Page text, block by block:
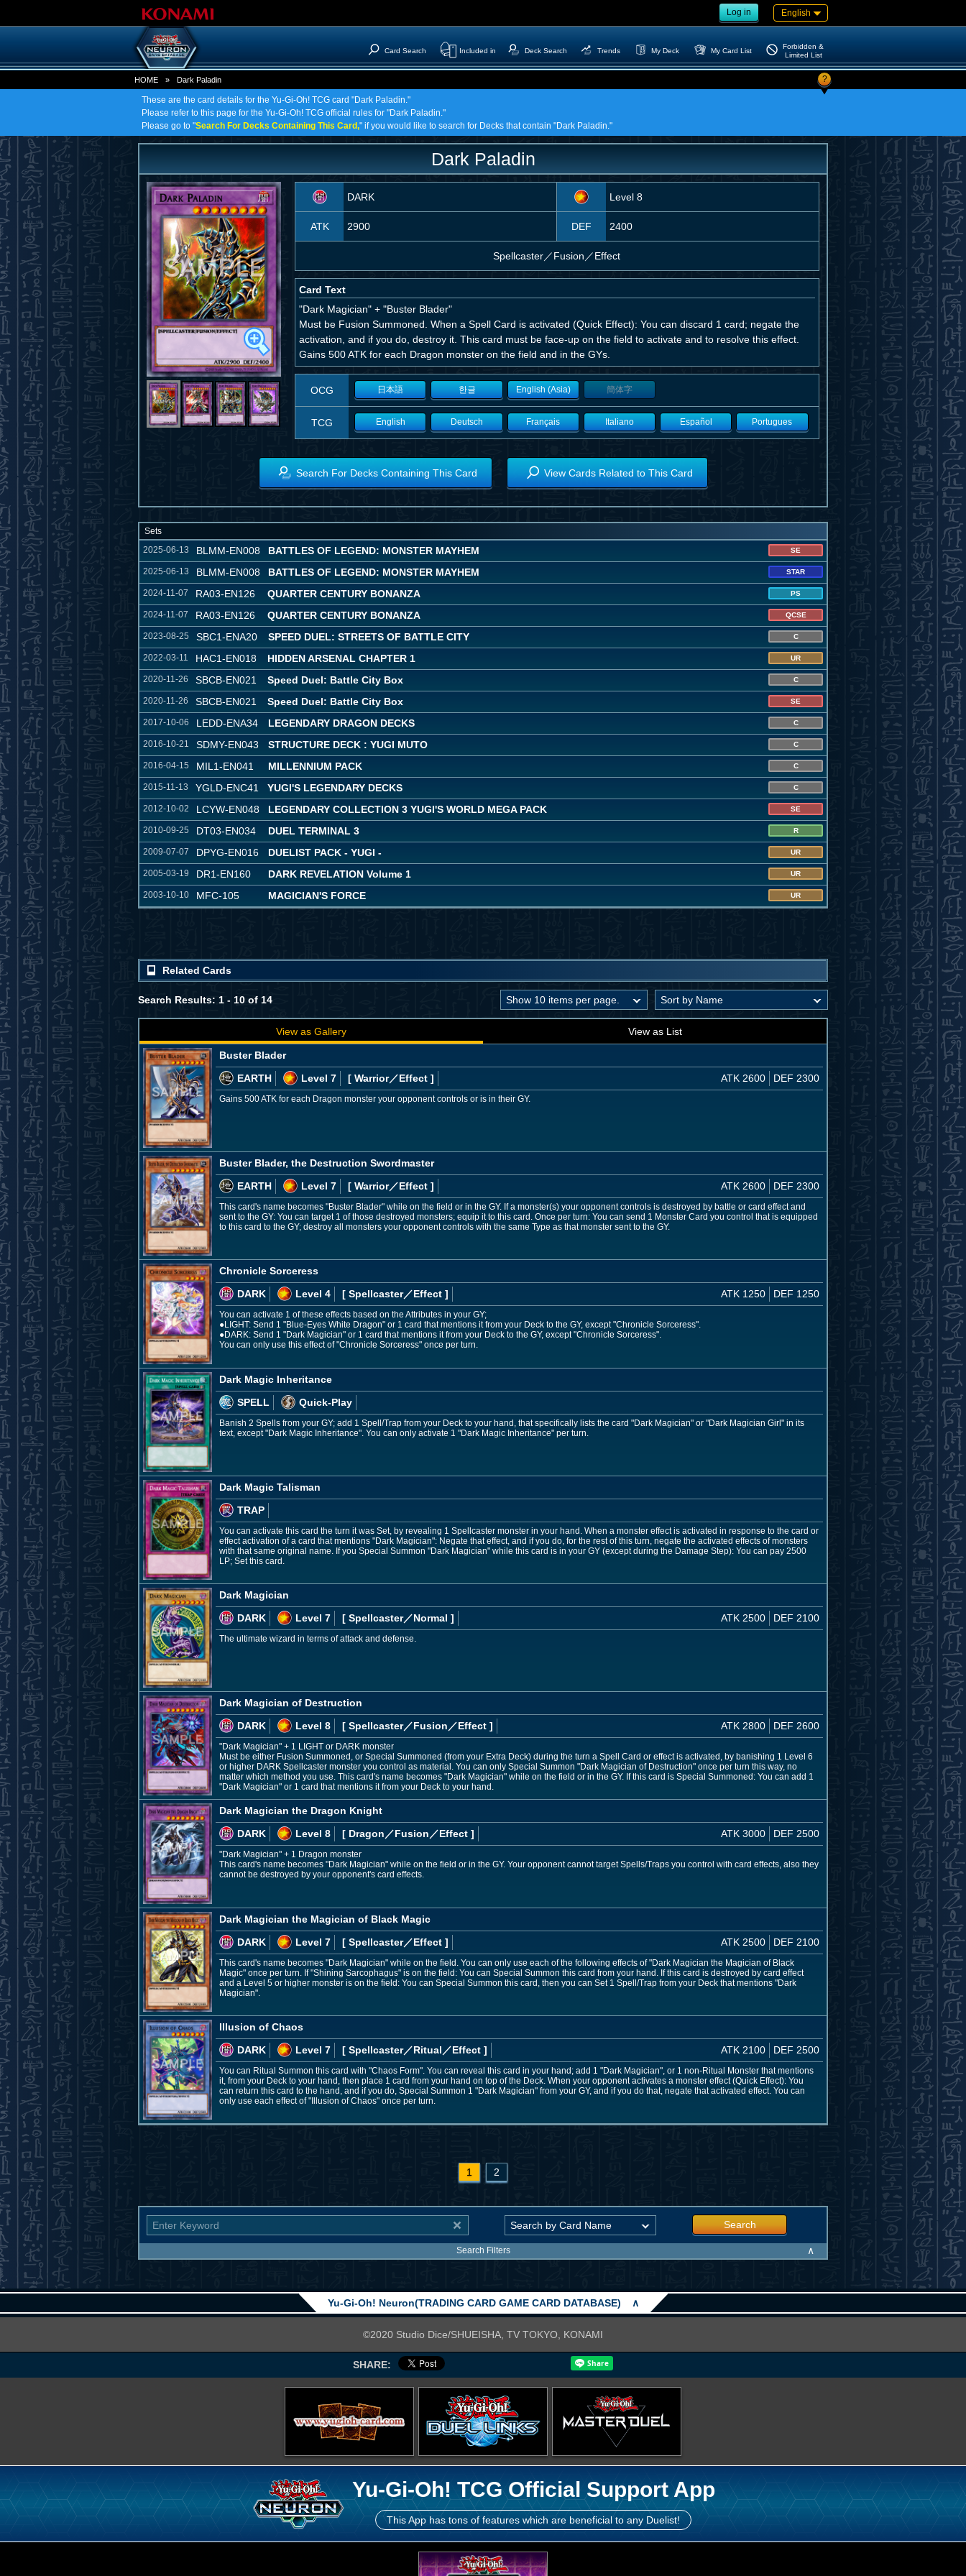
Log in English
Card Search Included in Deck Search Trends My Deck My Card List
Forbidden &
Limited List
HOME » Dark Paladin ?
These are the card details for the Yu-Gi-Oh! TCG card "Dark Paladin."
Please refer to this page for the Yu-Gi-Oh! TCG official rules for "Dark Paladin."
Please go to "Search For Decks Containing This Card," if you would like to search for Decks that contain "Dark Paladin."
Dark Paladin
DARK Level 8
ATK 2900 DEF 2400
Spellcaster／Fusion／Effect
Card Text
"Dark Magician" + "Buster Blader"
Must be Fusion Summoned. When a Spell Card is activated (Quick Effect): You can discard 1 card; negate the
activation, and if you do, destroy it. This card must be face-up on the field to activate and to resolve this effect.
Gains 500 ATK for each Dragon monster on the field and in the GYs.
OCG 日本語 한글 English (Asia) 簡体字
TCG English Deutsch Français Italiano Español Portugues
Search For Decks Containing This Card View Cards Related to This Card
Sets
2025-06-13
BLMM-EN008 BATTLES OF LEGEND: MONSTER MAYHEM SE
2025-06-13 BLMM-EN008 BATTLES OF LEGEND: MONSTER MAYHEM STAR
2024-11-07 RA03-EN126 QUARTER CENTURY BONANZA PS
2024-11-07 RA03-EN126 QUARTER CENTURY BONANZA QCSE
2023-08-25 SBC1-ENA20 SPEED DUEL: STREETS OF BATTLE CITY C
2022-03-11 HAC1-EN018 HIDDEN ARSENAL CHAPTER 1 UR
2020-11-26 SBCB-EN021 Speed Duel: Battle City Box C
2020-11-26 SBCB-EN021 Speed Duel: Battle City Box SE
2017-10-06 LEDD-ENA34 LEGENDARY DRAGON DECKS C
2016-10-21 SDMY-EN043 STRUCTURE DECK : YUGI MUTO C
2016-04-15 MIL1-EN041 MILLENNIUM PACK C
2015-11-13 YGLD-ENC41 YUGI'S LEGENDARY DECKS C
2012-10-02 LCYW-EN048 LEGENDARY COLLECTION 3 YUGI'S WORLD MEGA PACK SE
2010-09-25 DT03-EN034 DUEL TERMINAL 3 R
2009-07-07 DPYG-EN016 DUELIST PACK - YUGI - UR
2005-03-19 DR1-EN160 DARK REVELATION Volume 1 UR
2003-10-10 MFC-105 MAGICIAN'S FORCE UR
Related Cards
Search Results: 1 - 10 of 14
View as Gallery View as List
Buster Blader
EARTH
Level 7 [ Warrior／Effect ] ATK 2600 DEF 2300
Gains 500 ATK for each Dragon monster your opponent controls or is in their GY.
Buster Blader, the Destruction Swordmaster
EARTH
Level 7 [ Warrior／Effect ] ATK 2600 DEF 2300
This card's name becomes "Buster Blader" while on the field or in the GY. If a monster(s) your opponent controls is destroyed by battle or card effect and
sent to the GY: You can target 1 of those destroyed monsters; equip it to this card. Once per turn: You can send 1 Monster Card you control that is equipped
to this card to the GY; destroy all monsters your opponent controls with the same Type as that monster sent to the GY.
Chronicle Sorceress
DARK
Level 4 [ Spellcaster／Effect ] ATK 1250 DEF 1250
You can activate 1 of these effects based on the Attributes in your GY;
●LIGHT: Send 1 "Blue-Eyes White Dragon" or 1 card that mentions it from your Deck to the GY, except "Chronicle Sorceress".
●DARK: Send 1 "Dark Magician" or 1 card that mentions it from your Deck to the GY, except "Chronicle Sorceress".
You can only use this effect of "Chronicle Sorceress" once per turn.
Dark Magic Inheritance
SPELL
Quick-Play
Banish 2 Spells from your GY; add 1 Spell/Trap from your Deck to your hand, that specifically lists the card "Dark Magician" or "Dark Magician Girl" in its
text, except "Dark Magic Inheritance". You can only activate 1 "Dark Magic Inheritance" per turn.
Dark Magic Talisman
TRAP
You can activate this card the turn it was Set, by revealing 1 Spellcaster monster in your hand. When a monster effect is activated in response to the card or
effect activation of a card that mentions "Dark Magician": Negate that effect, and if you do, for the rest of this turn, negate the activated effects of monsters
with that same original name. If you Special Summon "Dark Magician" while this card is in your GY (except during the Damage Step): You can pay 2500
LP; Set this card.
Dark Magician
DARK
Level 7 [ Spellcaster／Normal ] ATK 2500 DEF 2100
The ultimate wizard in terms of attack and defense.
Dark Magician of Destruction
DARK
Level 8 [ Spellcaster／Fusion／Effect ] ATK 2800 DEF 2600
"Dark Magician" + 1 LIGHT or DARK monster
Must be either Fusion Summoned, or Special Summoned (from your Extra Deck) during the turn a Spell Card or effect is activated, by banishing 1 Level 6
or higher DARK Spellcaster monster you control as material. You can only Special Summon "Dark Magician of Destruction" once per turn this way, no
matter which method you use. This card's name becomes "Dark Magician" while on the field or in the GY. If this card is Special Summoned: You can add 1
"Dark Magician" or 1 card that mentions it from your Deck to your hand.
Dark Magician the Dragon Knight
DARK
Level 8 [ Dragon／Fusion／Effect ] ATK 3000 DEF 2500
"Dark Magician" + 1 Dragon monster
This card's name becomes "Dark Magician" while on the field or in the GY. Your opponent cannot target Spells/Traps you control with card effects, also they
cannot be destroyed by your opponent's card effects.
Dark Magician the Magician of Black Magic
DARK
Level 7 [ Spellcaster／Effect ] ATK 2500 DEF 2100
This card's name becomes "Dark Magician" while on the field. You can only use each of the following effects of "Dark Magician the Magician of Black
Magic" once per turn. If "Shining Sarcophagus" is on the field: You can Special Summon this card from your hand. If this card is destroyed by card effect
and a Level 5 or higher monster is on the field: You can Special Summon this card, then you can Set 1 Spell/Trap from your Deck that mentions "Dark
Magician".
Illusion of Chaos
DARK
Level 7 [ Spellcaster／Ritual／Effect ] ATK 2100 DEF 2500
You can Ritual Summon this card with "Chaos Form". You can reveal this card in your hand; add 1 "Dark Magician", or 1 non-Ritual Monster that mentions
it, from your Deck to your hand, then place 1 card from your hand on top of the Deck. When your opponent activates a monster effect (Quick Effect): You
can return this card to the hand, and if you do, Special Summon 1 "Dark Magician" from your GY, and if you do that, negate that activated effect. You can
only use each effect of "Illusion of Chaos" once per turn.
1 2
Search
Search Filters ∧
Yu-Gi-Oh! Neuron(TRADING CARD GAME CARD DATABASE) ∧
©2020 Studio Dice/SHUEISHA, TV TOKYO, KONAMI
SHARE:
Yu-Gi-Oh! TCG Official Support App
This App has tons of features which are beneficial to any Duelist!